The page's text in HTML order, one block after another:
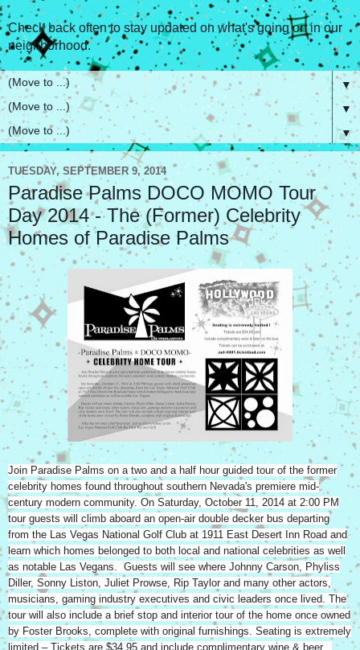
Check back often to stay updated on what's going on in our
neighborhood.
▼
▼
▼
TUESDAY, SEPTEMBER 9, 2014
Paradise Palms DOCO MOMO Tour
Day 2014 - The (Former) Celebrity
Homes of Paradise Palms
Join Paradise Palms on a two and a half hour guided tour of the former
celebrity homes found throughout southern Nevada's premiere mid-
century modern community. On Saturday, October 11, 2014 at 2:00 PM
tour guests will climb aboard an open-air double decker bus departing
from the Las Vegas National Golf Club at 1911 East Desert Inn Road and
learn which homes belonged to both local and national celebrities as well
as notable Las Vegans. Guests will see where Johnny Carson, Phyliss
Diller, Sonny Liston, Juliet Prowse, Rip Taylor and many other actors,
musicians, gaming industry executives and civic leaders once lived. The
tour will also include a brief stop and interior tour of the home once owned
by Foster Brooks, complete with original furnishings. Seating is extremely
limited – Tickets are $34.95 and include complimentary wine & beer.